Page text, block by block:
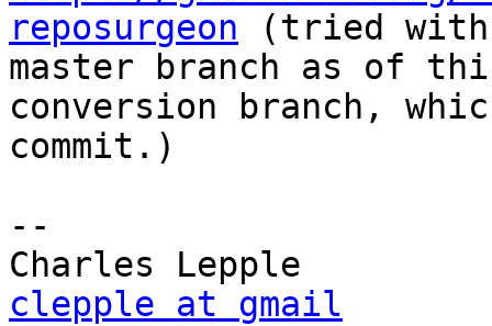
reposurgeon (tried with
master branch as of
conversion branch,
commit.)
--
clepple at gmail